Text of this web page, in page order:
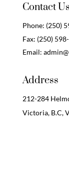
Contact Us
Phone: (250)
Fax: (250)
Email:
Address
212-284
Victoria, B.C,